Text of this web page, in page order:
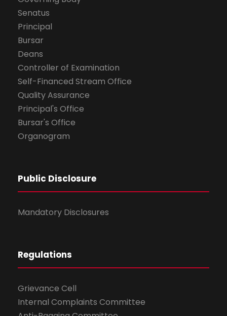
Senatus
Principal
Bursar
Deans
Controller of Examination
Self-Financed Stream Office
Quality Assurance
Principal's Office
Bursar's Office
Organogram
Public Disclosure
Mandatory Disclosures
Regulations
Grievance Cell
Internal Complaints Committee